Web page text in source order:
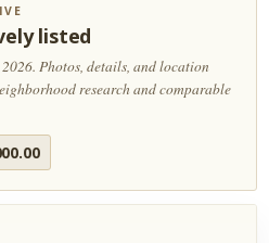
listed
2026.Photos, details, and location
research and comparable